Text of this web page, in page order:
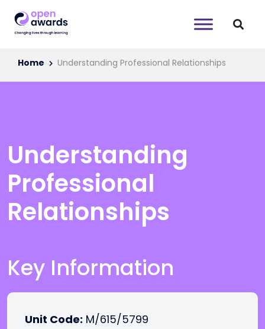
Home Understanding Professional Relationships
Understanding
Professional
Relationships
Key Information
Unit Code: M/615/5799